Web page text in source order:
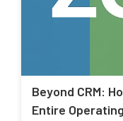
Beyond CRM:
Entire